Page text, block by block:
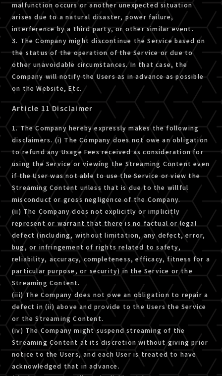
malfunction occurs or another unexpected situation
arises due to a natural disaster, power failure,
interference by a third party, or other similar event.
3. The Company might discontinue the Service based on
the status of the operation of the Service or due to
other unavoidable circumstances. In that case, the
Company will notify the Users as in advance as possible
on the Website, Etc.
Article 11 Disclaimer
1. The Company hereby expressly makes the following
disclaimers. (i) The Company does not owe an obligation
to refund any Usage Fees received as consideration for
using the Service or viewing the Streaming Content even
if the User was not able to use the Service or view the
Streaming Content unless that is due to the willful
misconduct or gross negligence of the Company.
(ii) The Company does not explicitly or implicitly
represent or warrant that there is no factual or legal
defect (including, without limitation, any defect, error,
bug, or infringement of rights related to safety,
reliability, accuracy, completeness, efficacy, fitness for a
particular purpose, or security) in the Service or the
Streaming Content.
(iii) The Company does not owe an obligation to repair a
defect in (ii) above and provide to the Users the Service
or the Streaming Content.
(iv) The Company might suspend streaming of the
Streaming Content at its discretion without giving prior
notice to the Users, and each User is treated to have
acknowledged that in advance.